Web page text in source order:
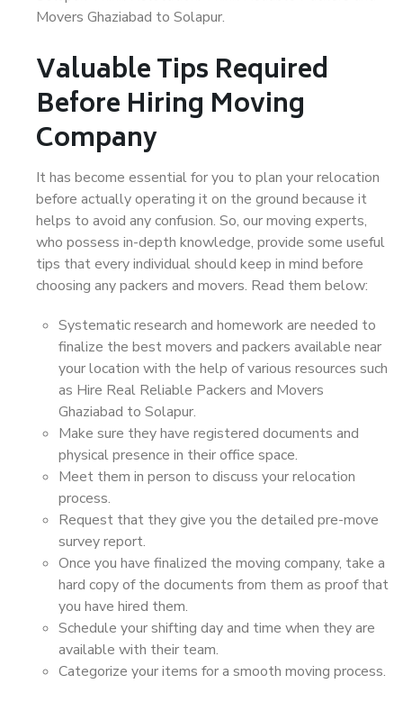
Movers Ghaziabad to Solapur.
Valuable Tips Required
Before Hiring Moving
Company
It has become essential for you to plan your relocation
before actually operating it on the ground because it
helps to avoid any confusion. So, our moving experts,
who possess in-depth knowledge, provide some useful
tips that every individual should keep in mind before
choosing any packers and movers. Read them below:
Systematic research and homework are needed to
finalize the best movers and packers available near
your location with the help of various resources such
as Hire Real Reliable Packers and Movers
Ghaziabad to Solapur.
Make sure they have registered documents and
physical presence in their office space.
Meet them in person to discuss your relocation
process.
Request that they give you the detailed pre-move
survey report.
Once you have finalized the moving company, take a
hard copy of the documents from them as proof that
you have hired them.
Schedule your shifting day and time when they are
available with their team.
Categorize your items for a smooth moving process.